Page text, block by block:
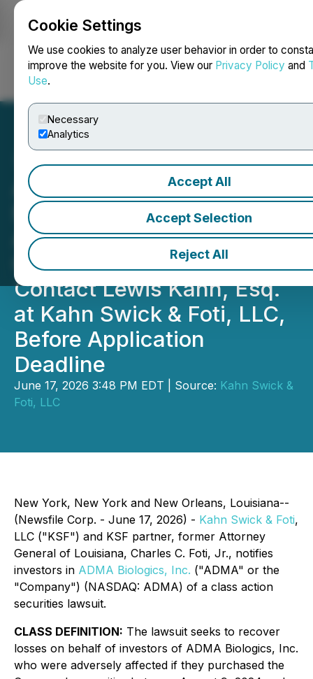
Cookie Settings
We use cookies to analyze user behavior in order to
improve the website for you. View our Privacy Policy and
Use.
Necessary
Analytics
Accept All
Accept Selection
Reject All
ADMA Biologics, Inc.
Notice of August 10, 2026
Application Deadline for
Class Action Lawsuit -
Contact Lewis Kahn, Esq.
at Kahn Swick & Foti, LLC,
Before Application
Deadline
June 17, 2026 3:48 PM EDT | Source: Kahn Swick &
Foti, LLC
New York, New York and New Orleans, Louisiana--
(Newsfile Corp. - June 17, 2026) - Kahn Swick & Foti,
LLC ("KSF") and KSF partner, former Attorney
General of Louisiana, Charles C. Foti, Jr., notifies
investors in ADMA Biologics, Inc. ("ADMA" or the
"Company") (NASDAQ: ADMA) of a class action
securities lawsuit.
CLASS DEFINITION: The lawsuit seeks to recover
losses on behalf of investors of ADMA Biologics, Inc.
who were adversely affected if they purchased the